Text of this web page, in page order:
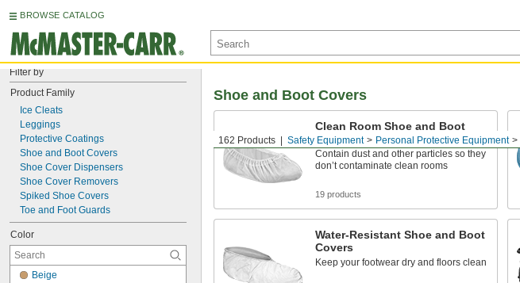
BROWSE CATALOG
Filter by
Product Family
Ice Cleats
Leggings
Protective Coatings
Shoe and Boot Covers
Shoe Cover Dispensers
Shoe Cover Removers
Spiked Shoe Covers
Toe and Foot Guards
Color
Beige
162 Products Safety Equipment Personal Protective Equipment
Shoe and Boot Covers
Clean Room Shoe and Boot
Covers
Contain dust and other particles so they
don’t contaminate clean rooms
19 products
Water-Resistant Shoe and Boot
Covers
Keep your footwear dry and floors clean